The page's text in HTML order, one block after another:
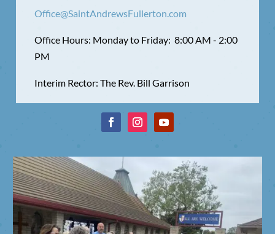
Office@SaintAndrewsFullerton.com
Office Hours: Monday to Friday: 8:00 AM - 2:00
PM
Interim Rector: The Rev. Bill Garrison